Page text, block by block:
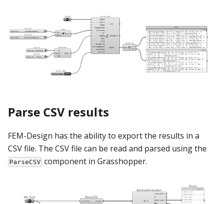
Parse CSV results
FEM-Design has the ability to export the results in a
CSV file. The CSV file can be read and parsed using the
ParseCSV component in Grasshopper.